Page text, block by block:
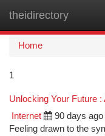
theidirectory
Home
1
Unlocking Your Future
Internet 90 days ago
Feeling drawn to the